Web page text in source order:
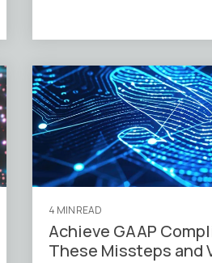
4 MIN READ
Achieve GAAP
These Missteps and